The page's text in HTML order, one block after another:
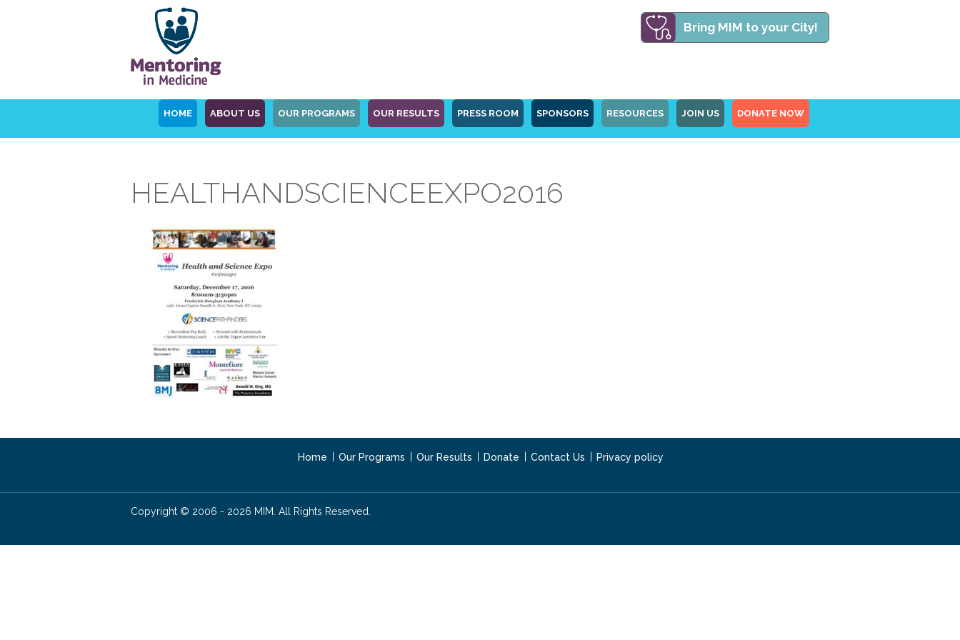
Bring MIM to your City!
HOME ABOUT US OUR PROGRAMS OUR RESULTS PRESS ROOM SPONSORS RESOURCES JOIN US DONATE NOW
HEALTHANDSCIENCEEXPO2016
Home Our Programs Our Results Donate Contact Us Privacy policy
Copyright © 2006 - 2026 MIM. All Rights Reserved.